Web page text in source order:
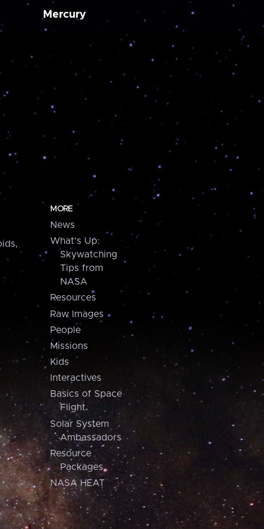
Mercury
MORE
News
What's Up:
Skywatching
Tips from
NASA
Resources
Raw Images
People
Missions
Kids
Interactives
Basics of Space
Flight
Solar System
Ambassadors
Resource
Packages
NASA HEAT